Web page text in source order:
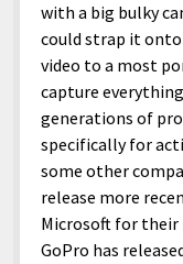
with a big bulky
could strap it
video to a most
capture
generations of
specifically for
some other
release more
Microsoft for their
GoPro has